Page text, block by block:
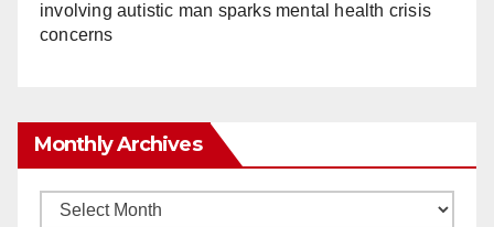
involving autistic man sparks mental health crisis
concerns
Monthly Archives
Monthly